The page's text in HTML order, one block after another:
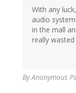
With any
audio
in the mall
really
ByAnonymous